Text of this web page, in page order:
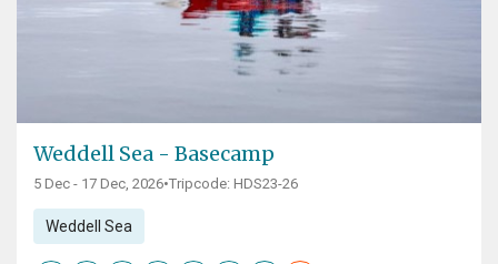
Weddell Sea - Basecamp
5 Dec - 17 Dec, 2026•Tripcode: HDS23-26
Weddell Sea